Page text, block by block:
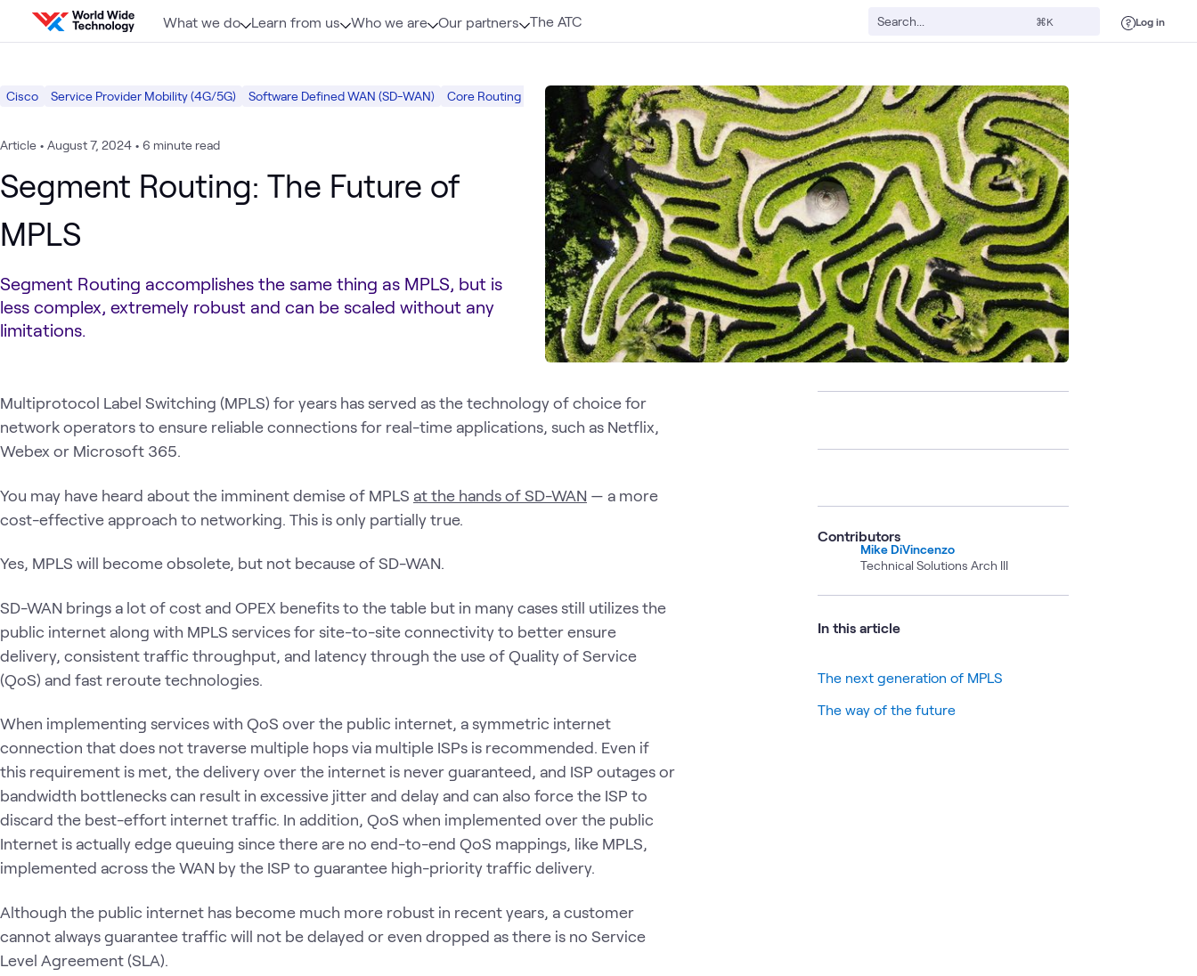
Skip to content
What we do Learn from us Who we are Our partners The ATC ⌘K Log in
Cisco Service Provider Mobility (4G/5G) Software Defined WAN (SD-WAN) Core Routing Mobility Networking
Article • August 7, 2024 • 6 minute read
Segment Routing: The Future of
MPLS
Segment Routing accomplishes the same thing as MPLS, but is
less complex, extremely robust and can be scaled without any
limitations.
Multiprotocol Label Switching (MPLS) for years has served as the technology of choice for
network operators to ensure reliable connections for real-time applications, such as Netflix,
Webex or Microsoft 365.
You may have heard about the imminent demise of MPLS at the hands of SD-WAN — a more
cost-effective approach to networking. This is only partially true.
Yes, MPLS will become obsolete, but not because of SD-WAN.
SD-WAN brings a lot of cost and OPEX benefits to the table but in many cases still utilizes the
public internet along with MPLS services for site-to-site connectivity to better ensure
delivery, consistent traffic throughput, and latency through the use of Quality of Service
(QoS) and fast reroute technologies.
When implementing services with QoS over the public internet, a symmetric internet
connection that does not traverse multiple hops via multiple ISPs is recommended. Even if
this requirement is met, the delivery over the internet is never guaranteed, and ISP outages or
bandwidth bottlenecks can result in excessive jitter and delay and can also force the ISP to
discard the best-effort internet traffic. In addition, QoS when implemented over the public
Internet is actually edge queuing since there are no end-to-end QoS mappings, like MPLS,
implemented across the WAN by the ISP to guarantee high-priority traffic delivery.
Although the public internet has become much more robust in recent years, a customer
cannot always guarantee traffic will not be delayed or even dropped as there is no Service
Level Agreement (SLA).
Contributors
Mike DiVincenzo
Technical Solutions Arch III
In this article
The next generation of MPLS
The way of the future